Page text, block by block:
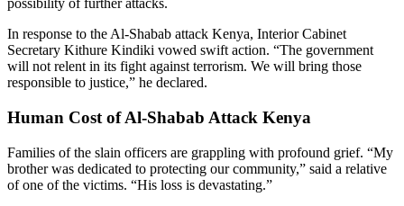
possibility of further attacks.
In response to the Al-Shabab attack Kenya, Interior Cabinet
Secretary Kithure Kindiki vowed swift action. “The government
will not relent in its fight against terrorism. We will bring those
responsible to justice,” he declared.
Human Cost of Al-Shabab Attack Kenya
Families of the slain officers are grappling with profound grief. “My
brother was dedicated to protecting our community,” said a relative
of one of the victims. “His loss is devastating.”